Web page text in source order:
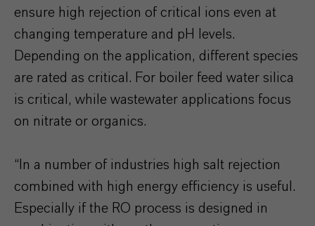
ensure high rejection of critical ions even at
changing temperature and pH levels.
Depending on the application, different species
are rated as critical. For boiler feed water silica
is critical, while wastewater applications focus
on nitrate or organics.
“In a number of industries high salt rejection
combined with high energy efficiency is useful.
Especially if the RO process is designed in